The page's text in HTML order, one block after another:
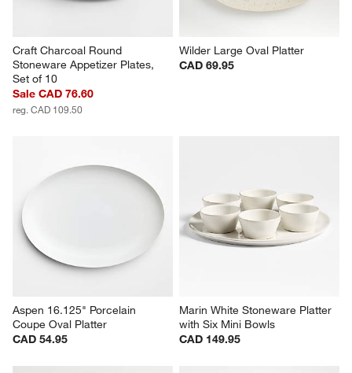
Craft Charcoal Round
Stoneware Appetizer Plates,
Set of 10
Sale CAD 76.60
reg. CAD 109.50
Wilder Large Oval Platter
CAD 69.95
Aspen 16.125" Porcelain
Coupe Oval Platter
CAD 54.95
Marin White Stoneware Platter
with Six Mini Bowls
CAD 149.95